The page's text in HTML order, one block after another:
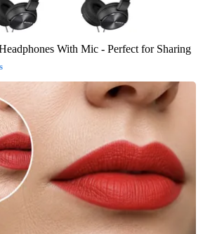
With Mic - Perfect for Sharing